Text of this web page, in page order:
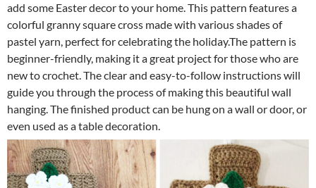
add some Easter decor to your home. This pattern features a
colorful granny square cross made with various shades of
pastel yarn, perfect for celebrating the holiday.The pattern is
beginner-friendly, making it a great project for those who are
new to crochet. The clear and easy-to-follow instructions will
guide you through the process of making this beautiful wall
hanging. The finished product can be hung on a wall or door, or
even used as a table decoration.